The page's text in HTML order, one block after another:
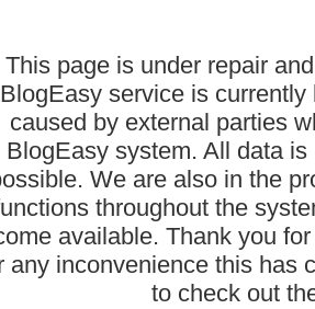
This page is under repair
BlogEasy service is
caused by external parties
BlogEasy system. All data
We are also in the
throughout the
available. Thank you
any inconvenience this has
to check out